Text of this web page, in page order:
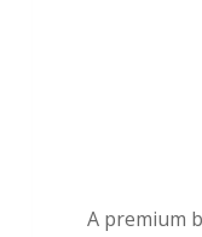
A premium